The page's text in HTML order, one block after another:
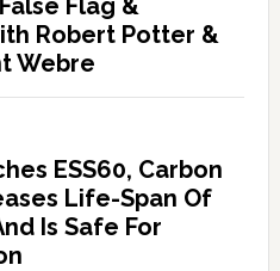
Flag &
Robert Potter &
Webre
ESS60, Carbon
Life-Span Of
Is Safe For